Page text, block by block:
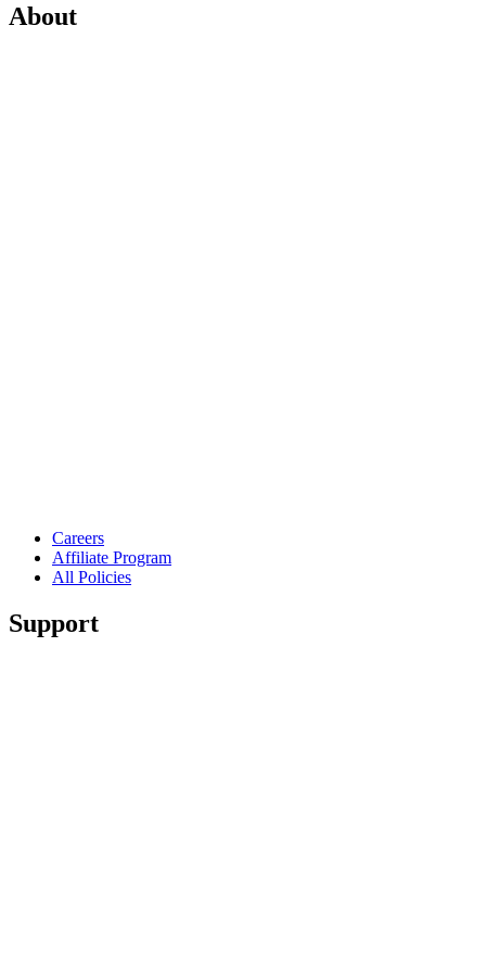
About
Careers
Affiliate Program
All Policies
Support